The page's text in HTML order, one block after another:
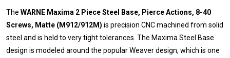
The WARNE Maxima 2 Piece Steel Base, Pierce Actions, 8-40
Screws, Matte (M912/912M) is precision CNC machined from solid
steel and is held to very tight tolerances. The Maxima Steel Base
design is modeled around the popular Weaver design, which is one